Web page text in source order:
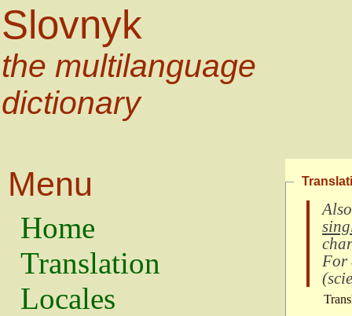
Slovnyk
the multilanguage
dictionary
Menu
Home
Translation
Locales
For
(